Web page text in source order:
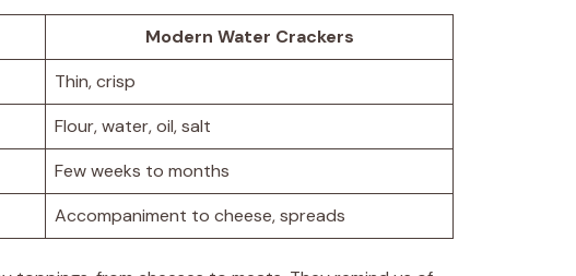
Modern Water Crackers
Thin, crisp
Flour, water, oil, salt
Few weeks to months
Accompaniment to cheese, spreads